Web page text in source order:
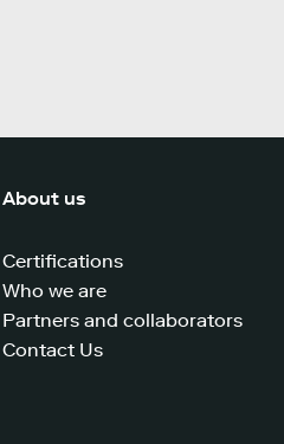
About us
Certifications
Who we are
Partners and collaborators
Contact Us